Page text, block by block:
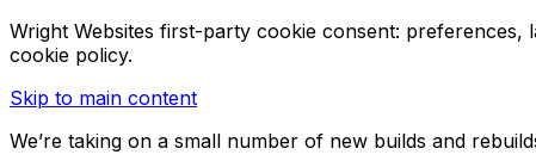
Wright Websites first-party cookie consent:
cookie policy.
Skip to main content
We’re taking on a small number of new builds and